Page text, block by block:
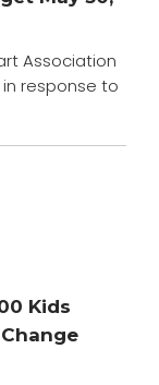
Association
response to
Kids